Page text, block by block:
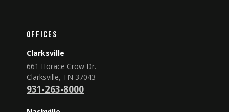
Offices
Clarksville
661 Horace Crow Dr.
Clarksville, TN 37043
931-263-8000